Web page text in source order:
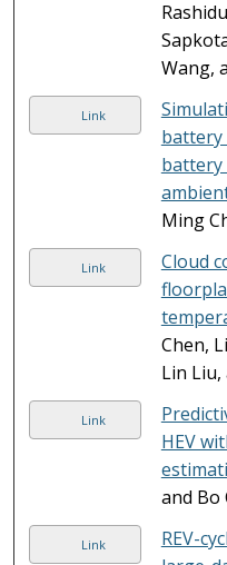
Wang,
Link
battery
battery
Ming
Link
Cloud
Chen,
Lin Liu,
Link
HEV
and Bo
Link
REV-